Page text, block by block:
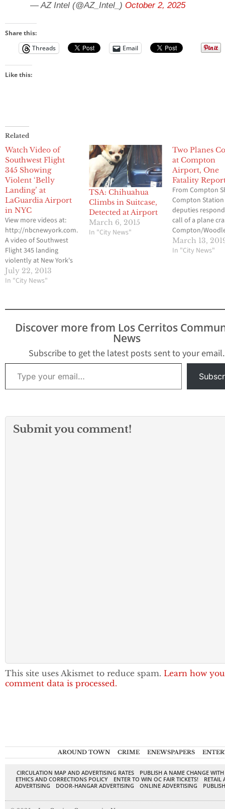
— AZ Intel (@AZ_Intel_) October 2, 2025
Share this:
Threads
Email
Like this:
Related
Watch Video of
Southwest Flight
345 Showing
Violent ‘Belly
Landing’ at
LaGuardia Airport
in NYC
View more videos at:
http://nbcnewyork.com.
A video of Southwest
Flight 345 landing
violently at New York's
LaGuardia Airport on
Monday, has surfaced
runway. As many as 10
people have been
injured. According to
passengers on the
Southwest Airlines flight
from Nashville,…
July 22, 2013
In "City News"
TSA: Chihuahua
Climbs in Suitcase,
Detected at Airport
March 6, 2015
In "City News"
Two Planes
at Compton
Airport, One
Fatality
From Compton
Compton Station
deputies
call of a plane
Compton/
Airport on
March 13, 2019 at
from two small
appeared to
March 13,
In "City News"
Discover more from Los Cerritos
News
Subscribe to get the latest posts sent to your email.
Type your email…
Submit you comment!
This site uses Akismet to reduce spam. Learn how
comment data is processed.
AROUND TOWN CRIME ENEWSPAPERS
CIRCULATION MAP AND ADVERTISING RATES
PUBLISH A NAME CHANGE
ETHICS AND CORRECTIONS POLICY
ENTER TO WIN OC FAIR TICKETS!
RETAIL
ADVERTISING
DOOR-HANGAR ADVERTISING ONLINE ADVERTISING